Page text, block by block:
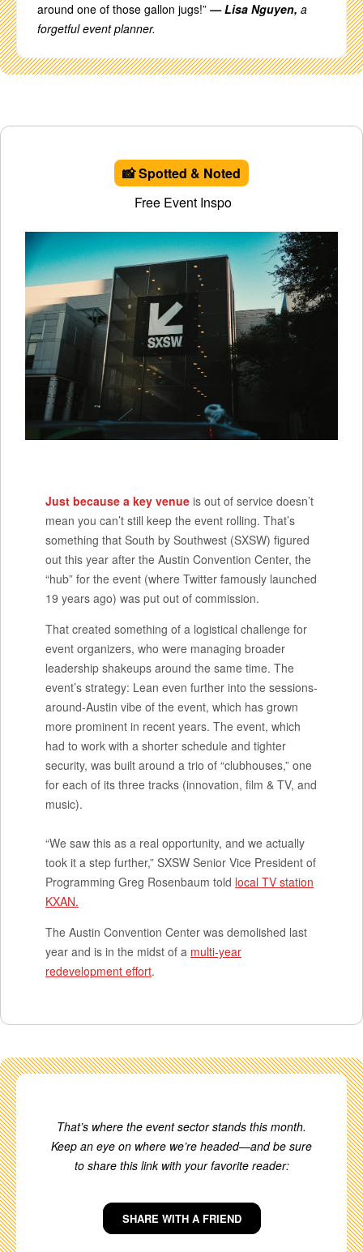
around one of those gallon jugs!” — Lisa Nguyen, a
forgetful event planner.
📸 Spotted & Noted
Free Event Inspo
Just because a key venue is out of service doesn’t
mean you can’t still keep the event rolling. That’s
something that South by Southwest (SXSW) figured
out this year after the Austin Convention Center, the
“hub” for the event (where Twitter famously launched
19 years ago) was put out of commission.
That created something of a logistical challenge for
event organizers, who were managing broader
leadership shakeups around the same time. The
event’s strategy: Lean even further into the sessions-
around-Austin vibe of the event, which has grown
more prominent in recent years. The event, which
had to work with a shorter schedule and tighter
security, was built around a trio of “clubhouses,” one
for each of its three tracks (innovation, film & TV, and
music).
“We saw this as a real opportunity, and we actually
took it a step further,” SXSW Senior Vice President of
Programming Greg Rosenbaum told local TV station
KXAN.
The Austin Convention Center was demolished last
year and is in the midst of a multi-year
redevelopment effort.
That’s where the event sector stands this month.
Keep an eye on where we’re headed—and be sure
to share this link with your favorite reader:
SHARE WITH A FRIEND